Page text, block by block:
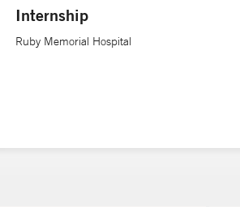
Internship
Ruby Memorial Hospital